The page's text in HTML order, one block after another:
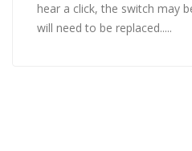
hear a click, the switch may
will need to be replaced.....